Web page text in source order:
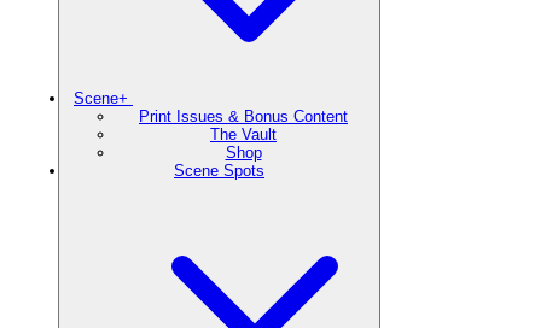
Scene+
Print Issues & Bonus Content
The Vault
Shop
Scene Spots